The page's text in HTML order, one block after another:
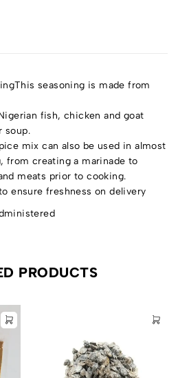
seasoning is made from
fish, chicken and goat
soup.
mix can also be used in almost
from creating a marinade to
meats prior to cooking.
ensure freshness on delivery
PRODUCTS